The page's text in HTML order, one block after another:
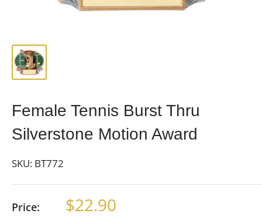
Female Tennis Burst Thru
Silverstone Motion Award
SKU: BT772
Price: Sale
$22.90